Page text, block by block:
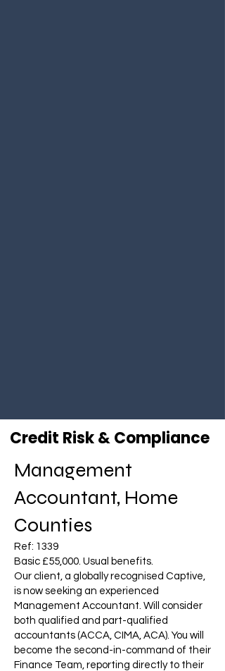
Credit Risk & Compliance
Management
Accountant, Home
Counties
Ref: 1339
Basic £55,000. Usual benefits.
Our client, a globally recognised Captive,
is now seeking an experienced
Management Accountant. Will consider
both qualified and part-qualified
accountants (ACCA, CIMA, ACA). You will
become the second-in-command of their
Finance Team, reporting directly to their